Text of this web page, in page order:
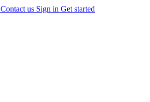
Contact us Sign in Get started